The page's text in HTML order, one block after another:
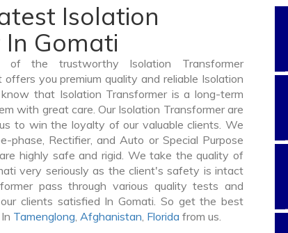
Isolation
Gomati
of the trustworthy Isolation Transformer
you premium quality and reliable Isolation
that Isolation Transformer is a long-term
with great care. Our Isolation Transformer are
to win the loyalty of our valuable clients. We
phase, Rectifier, and Auto or Special Purpose
highly safe and rigid. We take the quality of
very seriously as the client's safety is intact
pass through various quality tests and
clients satisfied In Gomati. So get the best
Tamenglong, Afghanistan, Florida from us.